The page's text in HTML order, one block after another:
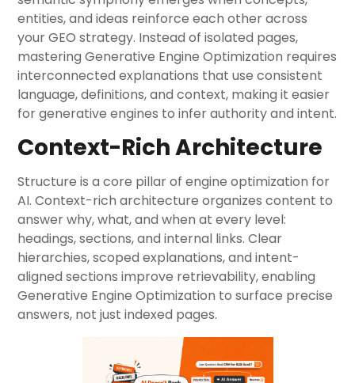
entities, and ideas reinforce each other across
your GEO strategy. Instead of isolated pages,
mastering Generative Engine Optimization requires
interconnected explanations that use consistent
language, definitions, and context, making it easier
for generative engines to infer authority and intent.
Context-Rich Architecture
Structure is a core pillar of engine optimization for
AI. Context-rich architecture organizes content to
answer why, what, and when at every level:
headings, sections, and internal links. Clear
hierarchies, scoped explanations, and intent-
aligned sections improve retrievability, enabling
Generative Engine Optimization to surface precise
answers, not just indexed pages.